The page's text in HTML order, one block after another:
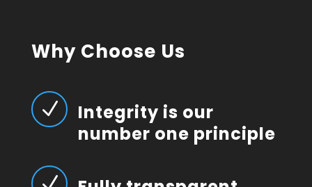
Why Choose Us
N
Integrity is our
number one principle